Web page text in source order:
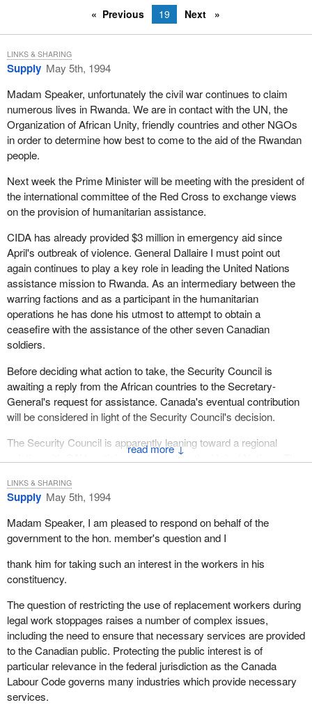
Previous 19 Next
↓
Supply May 5th, 1994
Madam Speaker, unfortunately the civil war continues to claim
numerous lives in Rwanda. We are in contact with the UN, the
Organization of African Unity, friendly countries and other NGOs
in order to determine how best to come to the aid of the Rwandan
people.
Next week the Prime Minister will be meeting with the president of
the international committee of the Red Cross to exchange views
on the provision of humanitarian assistance.
CIDA has already provided $3 million in emergency aid since
April's outbreak of violence. General Dallaire I must point out
again continues to play a key role in leading the United Nations
assistance mission to Rwanda. As an intermediary between the
warring factions and as a participant in the humanitarian
operations he has done his utmost to attempt to obtain a
ceasefire with the assistance of the other seven Canadian
soldiers.
Before deciding what action to take, the Security Council is
awaiting a reply from the African countries to the Secretary-
General's request for assistance. Canada's eventual contribution
will be considered in light of the Security Council's decision.
The Security Council is apparently leaning toward a regional
solution with OAU participation funded by the United Nations. The
Tanzania to negotiate a ceasefire but are not talking to one
another. However, they talk separately to the Tanzanian facilitator.
The Department of Foreign Affairs received the Rwandan
ambassador earlier this week to encourage his government to
negotiate in good faith and end the killing once and for all. A
similar message has been transmitted to the RPF via his
representative in New York. Politicians of both sides were told that
Canada will have a long memory toward those who exert
responsibilities and do not use their power to put an end to these
massacres.
The Canadian Forces Hercules operating out of Nairobi into Kigali
was shot at this morning after landing in Kigali. There were no
injuries and damage was superficial. Flying has temporarily
LINKS & SHARING
Supply May 5th, 1994
Madam Speaker, I am pleased to respond on behalf of the
government to the hon. member's question and I
thank him for taking such an interest in the workers in his
constituency.
The question of restricting the use of replacement workers during
legal work stoppages raises a number of complex issues,
including the need to ensure that necessary services are provided
to the Canadian public. Protecting the public interest is of
particular relevance in the federal jurisdiction as the Canada
Labour Code governs many industries which provide necessary
services.
LINKS & SHARING